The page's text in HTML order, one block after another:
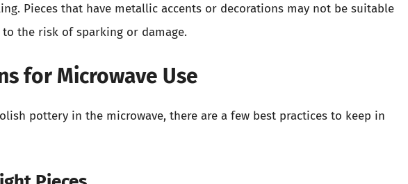
Pieces that have metallic accents or decorations may not be suitable
the risk of sparking or damage.
for Microwave Use
pottery in the microwave, there are a few best practices to keep in